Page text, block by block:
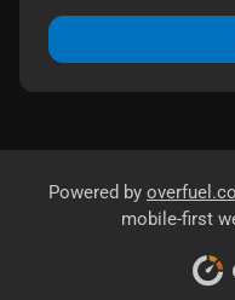
Powered by
mobile-first